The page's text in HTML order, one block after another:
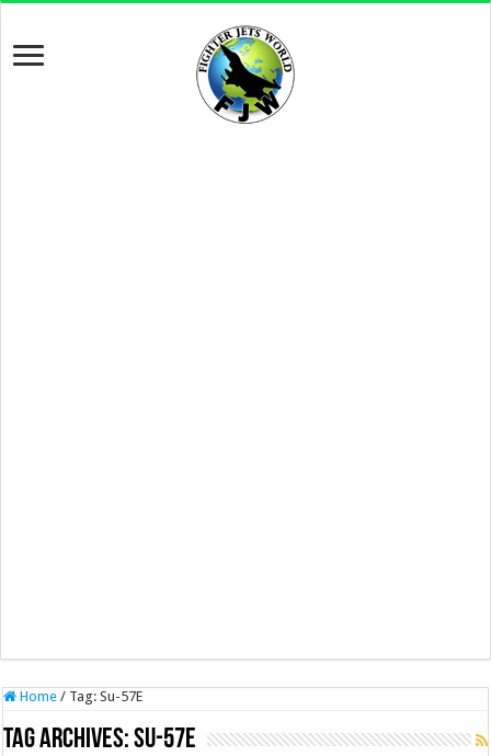
Home / Tag:Su-57E
Tag Archives:Su-57E